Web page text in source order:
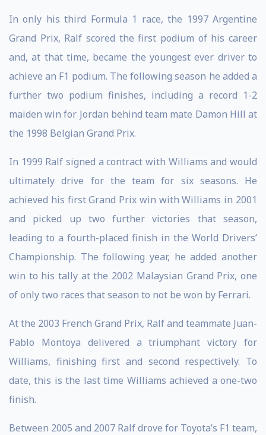
In only his third Formula 1 race, the 1997 Argentine
Grand Prix, Ralf scored the first podium of his career
and, at that time, became the youngest ever driver to
achieve an F1 podium. The following season he added a
further two podium finishes, including a record 1-2
maiden win for Jordan behind team mate Damon Hill at
the 1998 Belgian Grand Prix.
In 1999 Ralf signed a contract with Williams and would
ultimately drive for the team for six seasons. He
achieved his first Grand Prix win with Williams in 2001
and picked up two further victories that season,
leading to a fourth-placed finish in the World Drivers’
Championship. The following year, he added another
win to his tally at the 2002 Malaysian Grand Prix, one
of only two races that season to not be won by Ferrari.
At the 2003 French Grand Prix, Ralf and teammate Juan-
Pablo Montoya delivered a triumphant victory for
Williams, finishing first and second respectively. To
date, this is the last time Williams achieved a one-two
finish.
Between 2005 and 2007 Ralf drove for Toyota’s F1 team,